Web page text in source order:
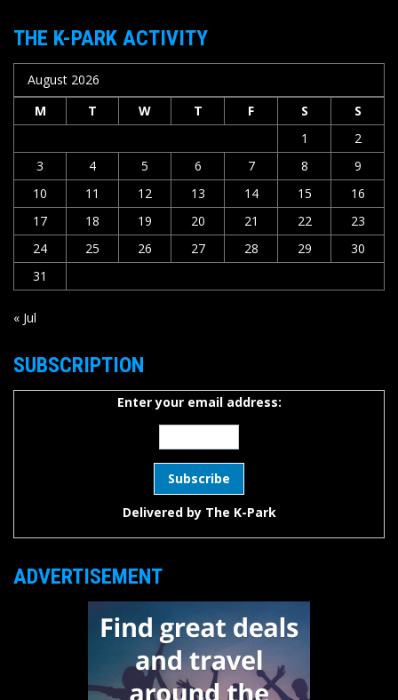
THE K-PARK ACTIVITY
August 2026
M
T W T F S
S
1
2
3
4 5 6 7 8
9
10
11 12 13 14 15
16
17
18 19 20 21 22
23
24
25 26 27 28 29
30
31
« Jul
SUBSCRIPTION
Enter your email address:
Delivered by The K-Park
ADVERTISEMENT